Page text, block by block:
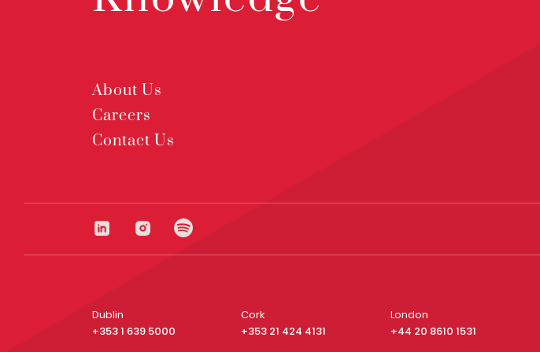
About Us
Careers
Contact Us
Dublin
+353 1 639 5000
Cork
+353 21 424 4131
London
+44 20 8610 1531